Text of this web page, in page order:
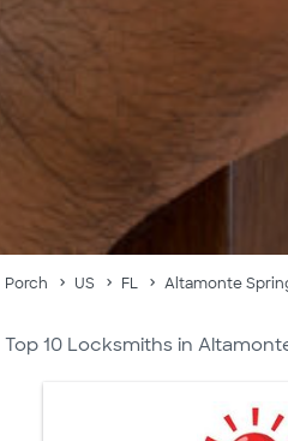
Porch US FL Altamonte
Top 10 Locksmiths in